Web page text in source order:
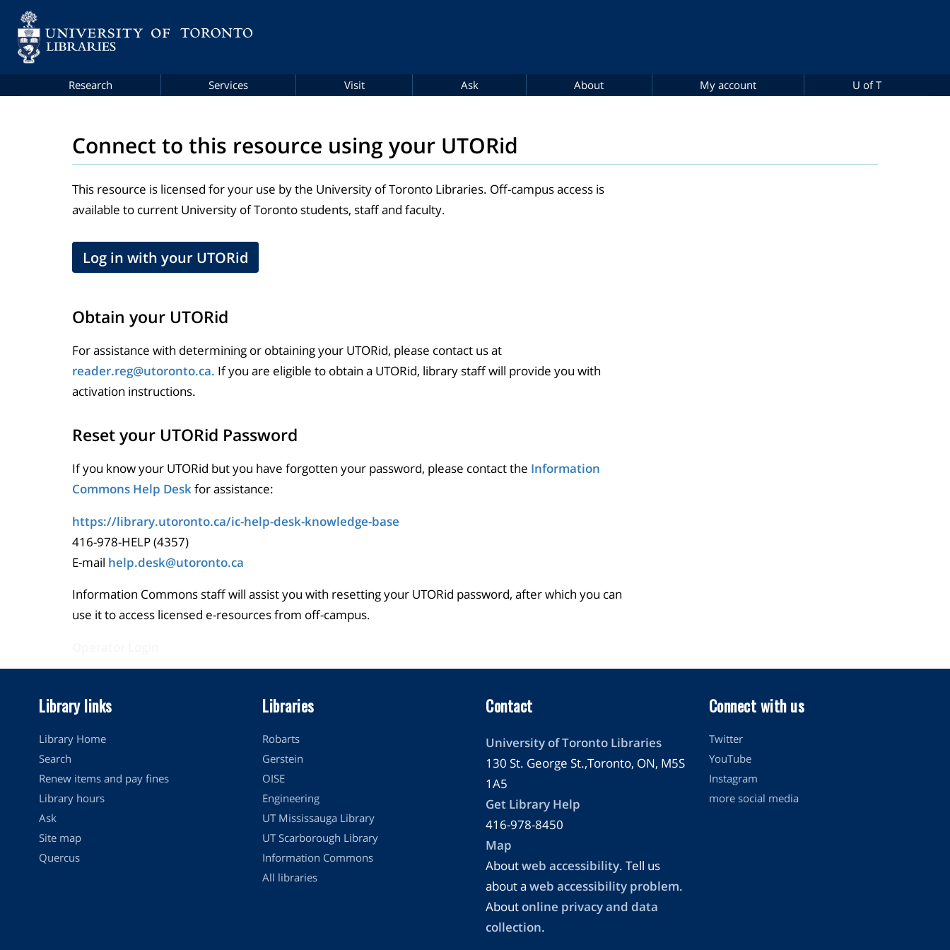
Research Services Visit Ask About My account U of T
Connect to this resource using your UTORid
This resource is licensed for your use by the University of Toronto Libraries. Off-campus access is
available to current University of Toronto students, staff and faculty.
Log in with your UTORid
Obtain your UTORid
For assistance with determining or obtaining your UTORid, please contact us at
reader.reg@utoronto.ca. If you are eligible to obtain a UTORid, library staff will provide you with
activation instructions.
Reset your UTORid Password
If you know your UTORid but you have forgotten your password, please contact the Information
Commons Help Deskfor assistance:
https://library.utoronto.ca/ic-help-desk-knowledge-base
416-978-HELP (4357)
E-mail help.desk@utoronto.ca
Information Commons staff will assist you with resetting your UTORid password, after which you can
use it to access licensed e-resources from off-campus.
Library links
Library Home
Search
Renew items and pay fines
Library hours
Ask
Site map
Quercus
Libraries
Robarts
Gerstein
OISE
Engineering
UT Mississauga Library
UT Scarborough Library
Information Commons
All libraries
Contact
University of Toronto Libraries
130 St. George St.,Toronto, ON, M5S
1A5
Get Library Help
416-978-8450
Map
Aboutweb accessibility. Tell us
about a web accessibility problem.
Aboutonline privacy and data
collection.
Connect with us
Twitter
YouTube
Instagram
more social media